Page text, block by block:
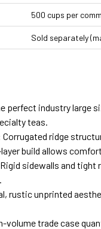
500 cups per
Sold separately
perfect industry large
teas.
Corrugated ridge
build allows
Rigid sidewalls and tight
rustic unprinted
volume trade case